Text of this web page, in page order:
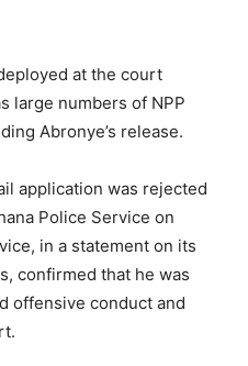
at the court
large numbers of NPP
Abronye’s release.
application was rejected
Police Service on
in a statement on its
confirmed that he was
offensive conduct and